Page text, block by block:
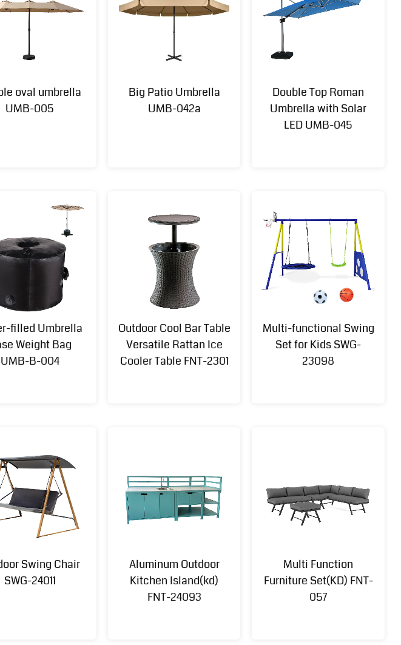
oval umbrella
UMB-005
Big Patio Umbrella
UMB-042a
Double Top Roman
Umbrella with Solar
LED UMB-045
filled Umbrella
Weight Bag
UMB-B-004
Outdoor Cool Bar Table
Versatile Rattan Ice
Cooler Table FNT-2301
Multi-functional Swing
Set for Kids SWG-
23098
Swing Chair
SWG-24011
Aluminum Outdoor
Kitchen Island(kd)
FNT-24093
Multi Function
Furniture Set(KD) FNT-
057
Multi-
functional
Adjustable
3x4M Metal
Pergola with
Retractable